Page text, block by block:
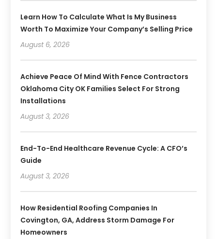
Learn How To Calculate What Is My Business
Worth To Maximize Your Company’s Selling Price
August 6, 2026
Achieve Peace Of Mind With Fence Contractors
Oklahoma City OK Families Select For Strong
Installations
August 3, 2026
End-To-End Healthcare Revenue Cycle: A CFO’s
Guide
August 3, 2026
How Residential Roofing Companies In
Covington, GA, Address Storm Damage For
Homeowners